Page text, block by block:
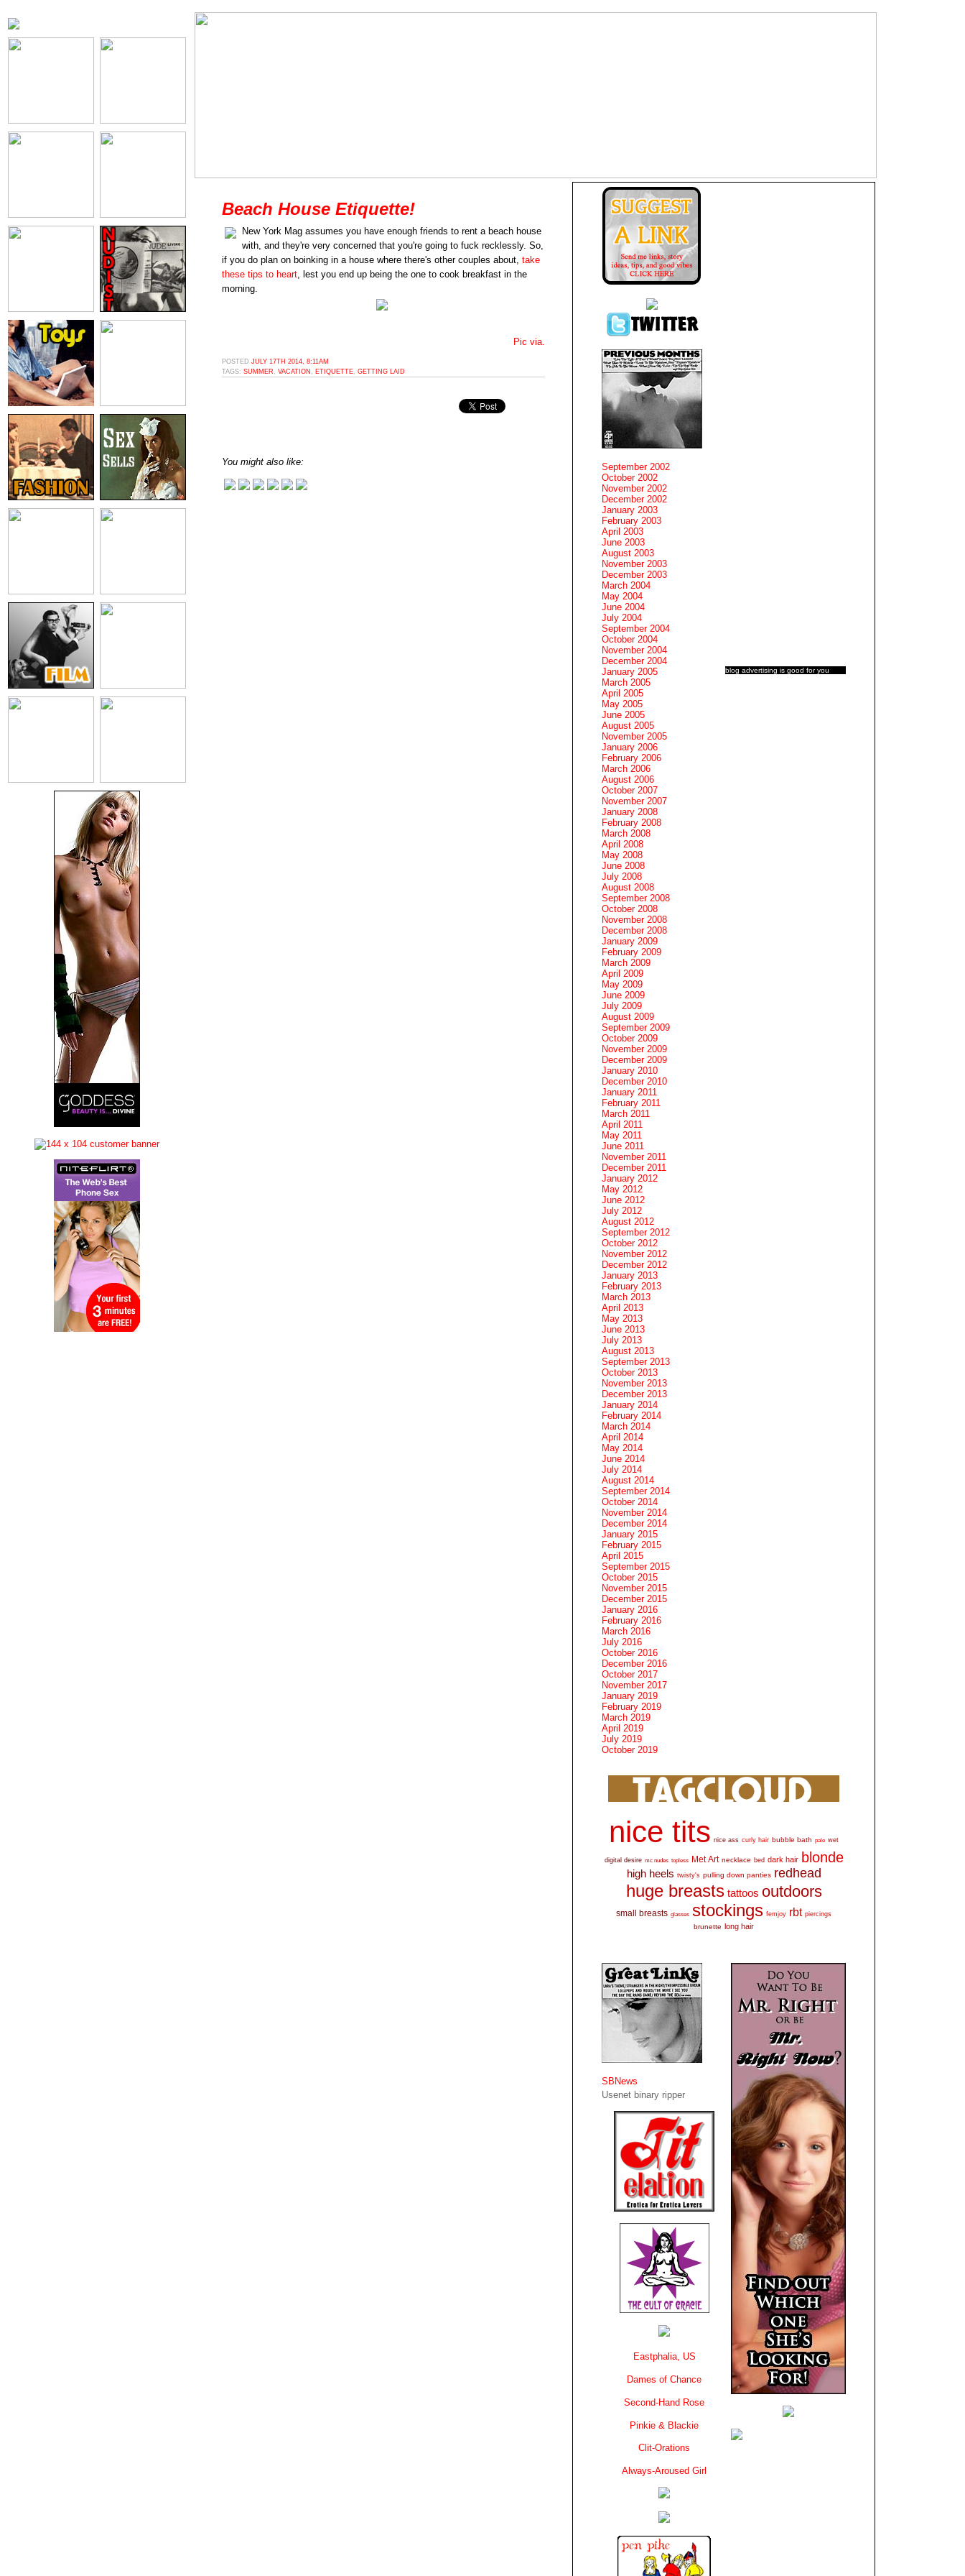
Beach House Etiquette!
New York Mag assumes you have enough friends to rent a beach house
with, and they're very concerned that you're going to fuck recklessly. So,
if you do plan on boinking in a house where there's other couples about, take
these tips to heart, lest you end up being the one to cook breakfast in the
morning.
Pic via.
POSTED JULY 17TH 2014, 8:11AM
TAGS: SUMMER VACATION ETIQUETTE GETTING LAID
You might also like:
blog advertising is good for you
September 2002
October 2002
November 2002
December 2002
January 2003
February 2003
April 2003
June 2003
August 2003
November 2003
December 2003
March 2004
May 2004
June 2004
July 2004
September 2004
October 2004
November 2004
December 2004
January 2005
March 2005
April 2005
May 2005
June 2005
August 2005
November 2005
January 2006
February 2006
March 2006
August 2006
October 2007
November 2007
January 2008
February 2008
March 2008
April 2008
May 2008
June 2008
July 2008
August 2008
September 2008
October 2008
November 2008
December 2008
January 2009
February 2009
March 2009
April 2009
May 2009
June 2009
July 2009
August 2009
September 2009
October 2009
November 2009
December 2009
January 2010
December 2010
January 2011
February 2011
March 2011
April 2011
May 2011
June 2011
November 2011
December 2011
January 2012
May 2012
June 2012
July 2012
August 2012
September 2012
October 2012
November 2012
December 2012
January 2013
February 2013
March 2013
April 2013
May 2013
June 2013
July 2013
August 2013
September 2013
October 2013
November 2013
December 2013
January 2014
February 2014
March 2014
April 2014
May 2014
June 2014
July 2014
August 2014
September 2014
October 2014
November 2014
December 2014
January 2015
February 2015
April 2015
September 2015
October 2015
November 2015
December 2015
January 2016
February 2016
March 2016
July 2016
October 2016
December 2016
October 2017
November 2017
January 2019
February 2019
March 2019
April 2019
July 2019
October 2019
nice tits nice ass curly hair bubble bath pale wet
digital desire mc nudes topless Met Art necklace bed dark hair blonde
high heels twisty's pulling down panties redhead
huge breasts tattoos outdoors
small breasts glasses stockings femjoy rbt piercings
brunette long hair
SBNews
Usenet binary ripper
Eastphalia, US
Dames of Chance
Second-Hand Rose
Pinkie & Blackie
Clit-Orations
Always-Aroused Girl